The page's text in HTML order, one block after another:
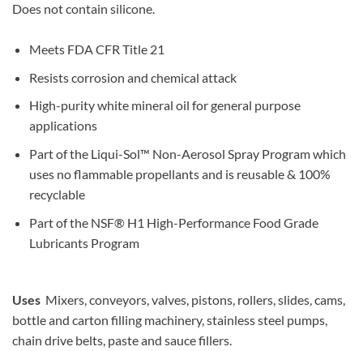
Does not contain silicone.
Meets FDA CFR Title 21
Resists corrosion and chemical attack
High-purity white mineral oil for general purpose
applications
Part of the Liqui-Sol™ Non-Aerosol Spray Program which
uses no flammable propellants and is reusable & 100%
recyclable
Part of the NSF® H1 High-Performance Food Grade
Lubricants Program
Uses Mixers, conveyors, valves, pistons, rollers, slides, cams,
bottle and carton filling machinery, stainless steel pumps,
chain drive belts, paste and sauce fillers.